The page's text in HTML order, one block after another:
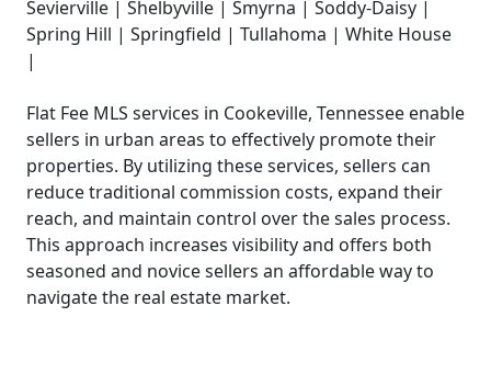
Sevierville | Shelbyville | Smyrna | Soddy-Daisy |
Spring Hill | Springfield | Tullahoma | White House
|
Flat Fee MLS services in Cookeville, Tennessee enable
sellers in urban areas to effectively promote their
properties. By utilizing these services, sellers can
reduce traditional commission costs, expand their
reach, and maintain control over the sales process.
This approach increases visibility and offers both
seasoned and novice sellers an affordable way to
navigate the real estate market.